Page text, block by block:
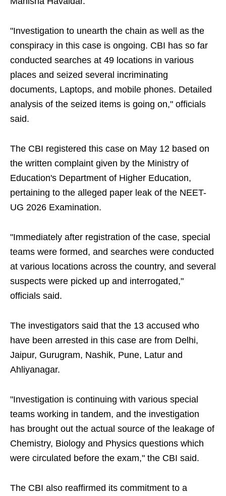
"Investigation to unearth the chain as well as the
conspiracy in this case is ongoing. CBI has so far
conducted searches at 49 locations in various
places and seized several incriminating
documents, Laptops, and mobile phones. Detailed
analysis of the seized items is going on," officials
said.
The CBI registered this case on May 12 based on
the written complaint given by the Ministry of
Education's Department of Higher Education,
pertaining to the alleged paper leak of the NEET-
UG 2026 Examination.
"Immediately after registration of the case, special
teams were formed, and searches were conducted
at various locations across the country, and several
suspects were picked up and interrogated,"
officials said.
The investigators said that the 13 accused who
have been arrested in this case are from Delhi,
Jaipur, Gurugram, Nashik, Pune, Latur and
Ahliyanagar.
"Investigation is continuing with various special
teams working in tandem, and the investigation
has brought out the actual source of the leakage of
Chemistry, Biology and Physics questions which
were circulated before the exam," the CBI said.
The CBI also reaffirmed its commitment to a